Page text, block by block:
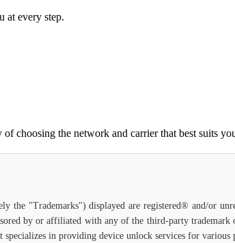
at every step.
choosing the network and carrier that best suits
the "Trademarks") displayed are registered® and/or
by or affiliated with any of the third-party
in providing device unlock services for